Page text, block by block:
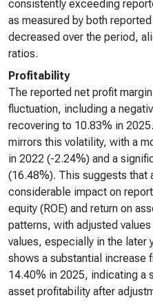
consistently exceeding
as measured by both
decreased over the period,
ratios.
Profitability
The reported net profit
fluctuation, including a
recovering to 10.83% in
mirrors this volatility, with a
in 2022 (-2.24%) and a
(16.48%). This suggests that
considerable impact on
equity (ROE) and return on
patterns, with adjusted
values, especially in the later
shows a substantial increase
14.40% in 2025, indicating a
asset profitability after